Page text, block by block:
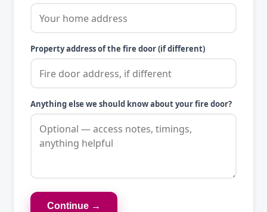
Property address of the fire door (if different)
Anything else we should know about your fire door?
Continue →